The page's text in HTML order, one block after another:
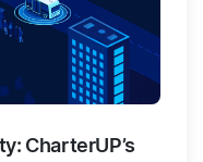
CharterUP’s